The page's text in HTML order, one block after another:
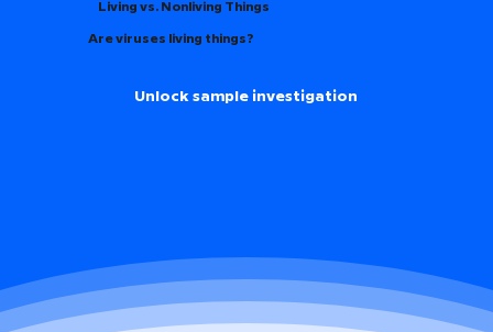
Living vs. Nonliving Things
Are viruses living things?
Unlock sample investigation